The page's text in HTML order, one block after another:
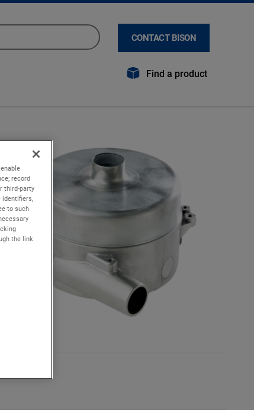
CONTACT BISON
Find a product
record
third-party
to such
the link